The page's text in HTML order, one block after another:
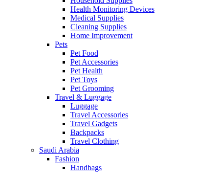
Health Monitoring Devices
Medical Supplies
Cleaning Supplies
Home Improvement
Pets
Pet Food
Pet Accessories
Pet Health
Pet Toys
Pet Grooming
Travel & Luggage
Luggage
Travel Accessories
Travel Gadgets
Backpacks
Travel Clothing
Saudi Arabia
Fashion
Handbags